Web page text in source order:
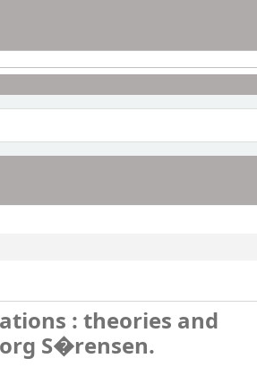
: theories and
S�rensen.